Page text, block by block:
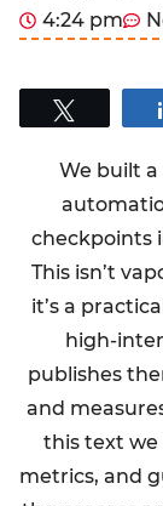
4:24 pm
We built
checkpoints
This isn’t
it’s a
high-
publishes
and
this text we
metrics, and